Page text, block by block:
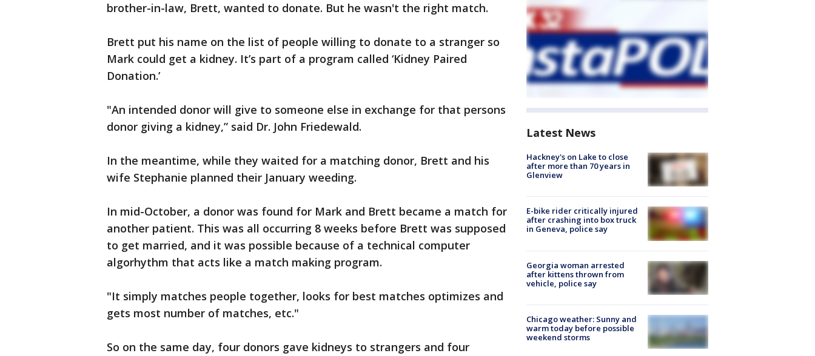
brother-in-law, Brett, wanted to donate. But he wasn't the right match.
Brett put his name on the list of people willing to donate to a stranger so
Mark could get a kidney. It’s part of a program called ‘Kidney Paired
Donation.’
"An intended donor will give to someone else in exchange for that persons
donor giving a kidney,” said Dr. John Friedewald.
In the meantime, while they waited for a matching donor, Brett and his
wife Stephanie planned their January weeding.
In mid-October, a donor was found for Mark and Brett became a match for
another patient. This was all occurring 8 weeks before Brett was supposed
to get married, and it was possible because of a technical computer
algorhythm that acts like a match making program.
"It simply matches people together, looks for best matches optimizes and
gets most number of matches, etc."
So on the same day, four donors gave kidneys to strangers and four
Latest News
Hackney's on Lake to close
after more than 70 years in
Glenview
E-bike rider critically injured
after crashing into box truck
in Geneva, police say
Georgia woman arrested
after kittens thrown from
vehicle, police say
Chicago weather: Sunny and
warm today before possible
weekend storms